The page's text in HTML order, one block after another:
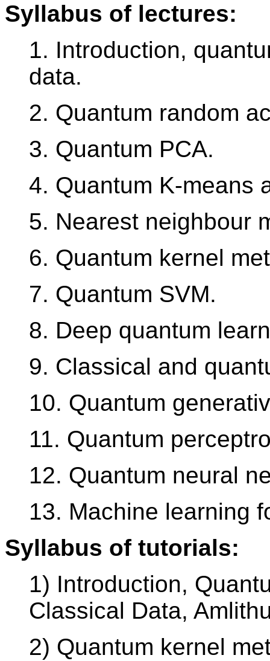
Syllabus of lectures:
1. Introduction,
data.
2. Quantum random
3. Quantum PCA.
4. Quantum K-means
5. Nearest neighbour
6. Quantum kernel
7. Quantum SVM.
8. Deep quantum
9. Classical and
10. Quantum
11. Quantum
12. Quantum neural
13. Machine learning
Syllabus of tutorials:
1) Introduction,
Classical Data,
2) Quantum kernel